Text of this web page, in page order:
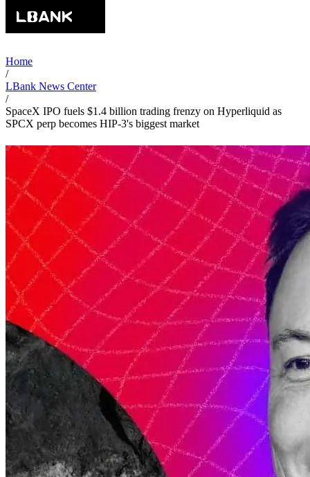
Home
/
LBank News Center
/
SpaceX IPO fuels $1.4 billion trading frenzy on Hyperliquid as
SPCX perp becomes HIP-3's biggest market